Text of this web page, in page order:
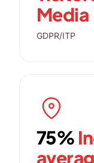
Media
GDPR/ITP
75%